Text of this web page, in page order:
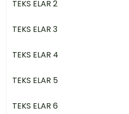
TEKS ELAR 2
TEKS ELAR 3
TEKS ELAR 4
TEKS ELAR 5
TEKS ELAR 6